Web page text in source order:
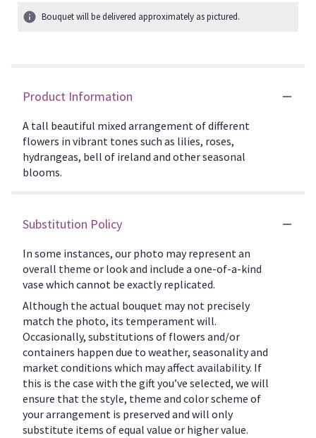
Bouquet will be delivered approximately as pictured.
Product Information
A tall beautiful mixed arrangement of different
flowers in vibrant tones such as lilies, roses,
hydrangeas, bell of ireland and other seasonal
blooms.
Substitution Policy
In some instances, our photo may represent an
overall theme or look and include a one-of-a-kind
vase which cannot be exactly replicated.
Although the actual bouquet may not precisely
match the photo, its temperament will.
Occasionally, substitutions of flowers and/or
containers happen due to weather, seasonality and
market conditions which may affect availability. If
this is the case with the gift you’ve selected, we will
ensure that the style, theme and color scheme of
your arrangement is preserved and will only
substitute items of equal value or higher value.